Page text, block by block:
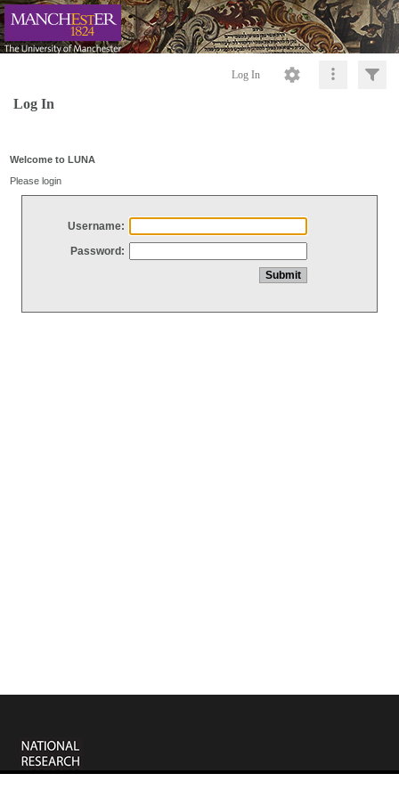
Log In
Log In
Welcome to LUNA
Please login
Username:
Password: